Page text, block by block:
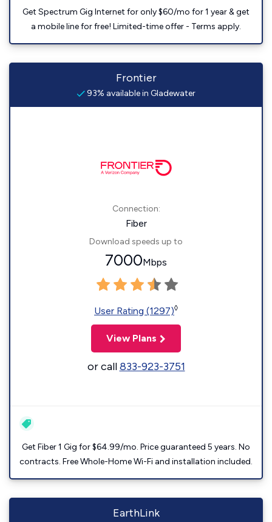
Get Spectrum Gig Internet for only $60/mo for 1 year & get
a mobile line for free! Limited-time offer - Terms apply.
Frontier
93% available in Gladewater
Connection:
Fiber
Download speeds up to
7000Mbps
User Rating (1297)◊
View Plans
or call833-923-3751
Get Fiber 1 Gig for $64.99/mo. Price guaranteed 5 years. No
contracts. Free Whole-Home Wi-Fi and installation included.
EarthLink